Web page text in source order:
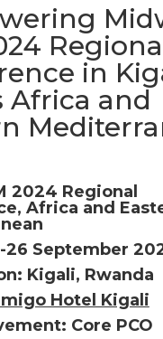
in
Africa and
2024 Regional
Africa and
26 September
Kigali, Rwanda
Hotel Kigali
Core PCO